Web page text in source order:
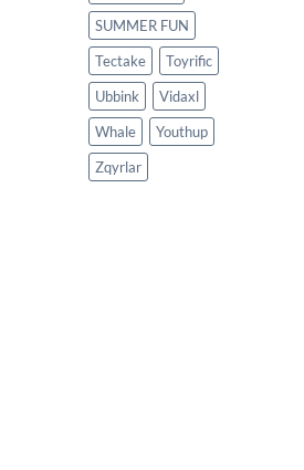
SUMMER FUN
Tectake
Toyrific
Ubbink
Vidaxl
Whale
Youthup
Zqyrlar